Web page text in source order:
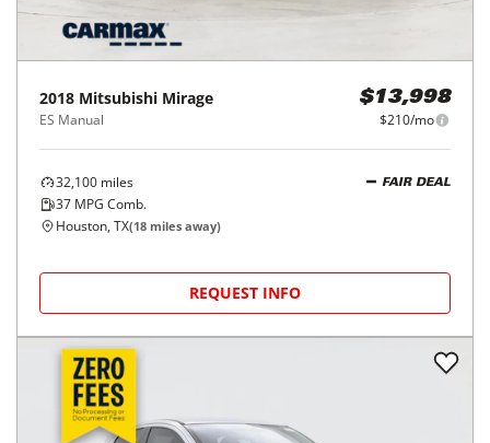
2018 Mitsubishi Mirage
ES Manual
$13,998
$210/mo
32,100 miles
37 MPG Comb.
FAIR DEAL
Houston, TX(18 miles away)
REQUEST INFO